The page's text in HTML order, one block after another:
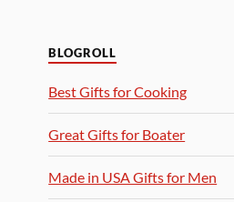
BLOGROLL
Best Gifts for Cooking
Great Gifts for Boater
Made in USA Gifts for Men